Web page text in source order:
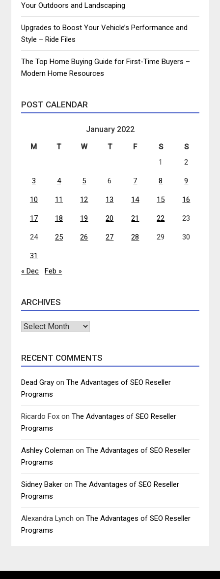
Your Outdoors and Landscaping
Upgrades to Boost Your Vehicle’s Performance and
Style – Ride Files
The Top Home Buying Guide for First-Time Buyers –
Modern Home Resources
POST CALENDAR
January 2022
M T W T F S
S
1
2
3 4 5 6 7 8 9
10 11 12 13 14 15 16
17 18 19 20 21 22 23
24 25 26 27 28 29 30
31
« Dec
Feb »
ARCHIVES
Archives
RECENT COMMENTS
Dead Gray onThe Advantages of SEO Reseller
Programs
Ricardo Fox onThe Advantages of SEO Reseller
Programs
Ashley Coleman onThe Advantages of SEO Reseller
Programs
Sidney Baker onThe Advantages of SEO Reseller
Programs
Alexandra Lynch onThe Advantages of SEO Reseller
Programs